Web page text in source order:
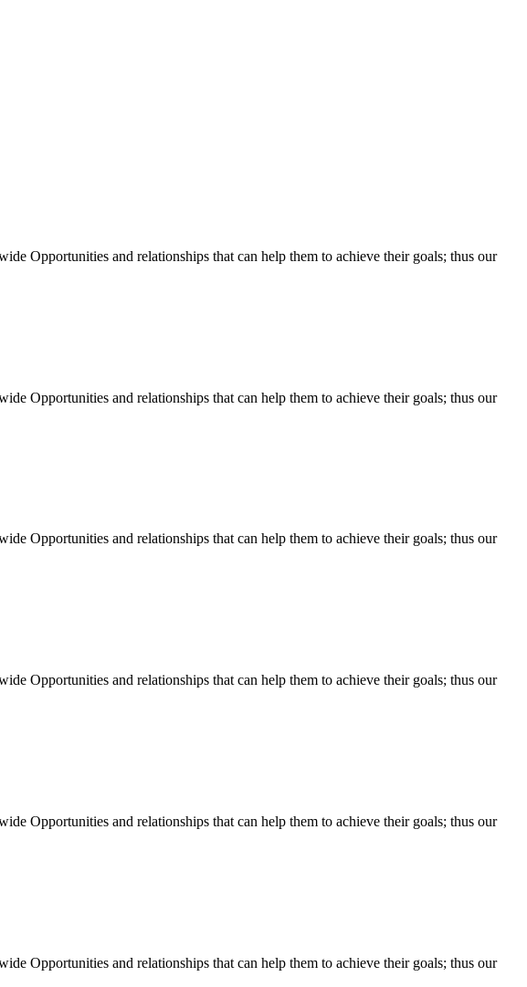
Opportunities and relationships that can help them to achieve their goals; thus our
Opportunities and relationships that can help them to achieve their goals; thus our
Opportunities and relationships that can help them to achieve their goals; thus our
Opportunities and relationships that can help them to achieve their goals; thus our
Opportunities and relationships that can help them to achieve their goals; thus our
Opportunities and relationships that can help them to achieve their goals; thus our